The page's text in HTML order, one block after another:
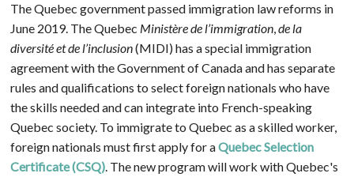
The Quebec government passed immigration law reforms in
June 2019. The Quebec Ministère de l’immigration, de la
diversité et de l’inclusion(MIDI) has a special immigration
agreement with the Government of Canada and has separate
rules and qualifications to select foreign nationals who have
the skills needed and can integrate into French-speaking
Quebec society. To immigrate to Quebec as a skilled worker,
foreign nationals must first apply for aQuebec Selection
Certificate (CSQ). The new program will work with Quebec's